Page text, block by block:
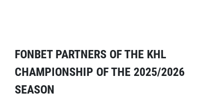
FONBET PARTNERS OF THE KHL
CHAMPIONSHIP OF THE 2025/2026
SEASON